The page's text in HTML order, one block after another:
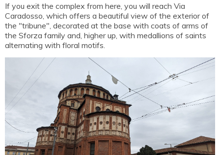
If you exit the complex from here, you will reach Via
Caradosso, which offers a beautiful view of the exterior of
the "tribune", decorated at the base with coats of arms of
the Sforza family and, higher up, with medallions of saints
alternating with floral motifs.